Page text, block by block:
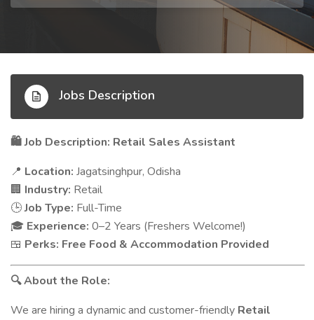
Jobs Description
🛍️Job Description: Retail Sales Assistant
📍 Location: Jagatsinghpur, Odisha
🏢 Industry: Retail
🕒 Job Type: Full-Time
🎓 Experience: 0–2 Years (Freshers Welcome!)
🍱 Perks: Free Food & Accommodation Provided
🔍About the Role:
We are hiring a dynamic and customer-friendly Retail